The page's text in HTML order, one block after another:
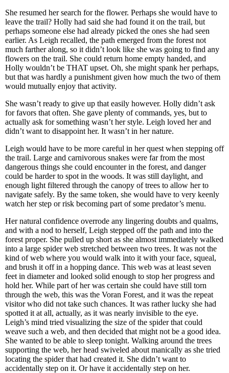
She resumed her search for the flower. Perhaps she would have to
leave the trail? Holly had said she had found it on the trail, but
perhaps someone else had already picked the ones she had seen
earlier. As Leigh recalled, the path emerged from the forest not
much farther along, so it didn’t look like she was going to find any
flowers on the trail. She could return home empty handed, and
Holly wouldn’t be THAT upset. Oh, she might spank her perhaps,
but that was hardly a punishment given how much the two of them
would mutually enjoy that activity.
She wasn’t ready to give up that easily however. Holly didn’t ask
for favors that often. She gave plenty of commands, yes, but to
actually ask for something wasn’t her style. Leigh loved her and
didn’t want to disappoint her. It wasn’t in her nature.
Leigh would have to be more careful in her quest when stepping off
the trail. Large and carnivorous snakes were far from the most
dangerous things she could encounter in the forest, and danger
could be harder to spot in the woods. It was still daylight, and
enough light filtered through the canopy of trees to allow her to
navigate safely. By the same token, she would have to very keenly
watch her step or risk becoming part of some predator’s menu.
Her natural confidence overrode any lingering doubts and qualms,
and with a nod to herself, Leigh stepped off the path and into the
forest proper. She pulled up short as she almost immediately walked
into a large spider web stretched between two trees. It was not the
kind of web where you would walk into it with your face, squeal,
and brush it off in a hopping dance. This web was at least seven
feet in diameter and looked solid enough to stop her progress and
hold her. While part of her was certain she could have still torn
through the web, this was the Voran Forest, and it was the repeat
visitor who did not take such chances. It was rather lucky she had
spotted it at all, actually, as it was nearly invisible to the eye.
Leigh’s mind tried visualizing the size of the spider that could
weave such a web, and then decided that might not be a good idea.
She wanted to be able to sleep tonight. Walking around the trees
supporting the web, her head swiveled about manically as she tried
locating the spider that had created it. She didn’t want to
accidentally step on it. Or have it accidentally step on her.